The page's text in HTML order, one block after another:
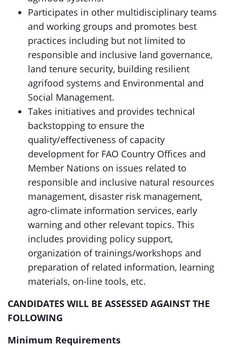
Participates in other multidisciplinary teams
and working groups and promotes best
practices including but not limited to
responsible and inclusive land governance,
land tenure security, building resilient
agrifood systems and Environmental and
Social Management.
Takes initiatives and provides technical
backstopping to ensure the
quality/effectiveness of capacity
development for FAO Country Offices and
Member Nations on issues related to
responsible and inclusive natural resources
management, disaster risk management,
agro-climate information services, early
warning and other relevant topics. This
includes providing policy support,
organization of trainings/workshops and
preparation of related information, learning
materials, on-line tools, etc.
CANDIDATES WILL BE ASSESSED AGAINST THE
FOLLOWING
Minimum Requirements